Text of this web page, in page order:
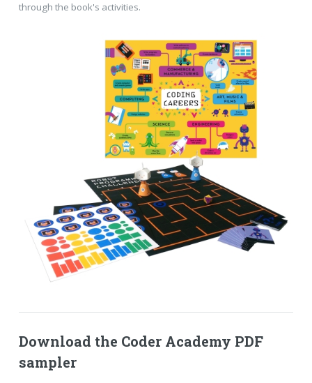
through the book's activities.
Download the Coder Academy PDF
sampler